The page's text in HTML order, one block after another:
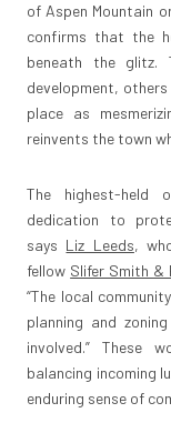
of Aspen Mountain
confirms that the
beneath the glitz.
development,
place as
reinvents the town
The highest-held
dedication to
says Liz Leeds,
fellow Slifer Smith &
“The local
planning and
involved.” These
balancing incoming
enduring sense of